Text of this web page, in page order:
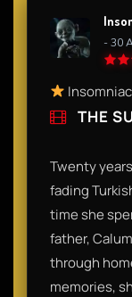
- 30
THE
Twenty
fading
time she
father,
through
memories,